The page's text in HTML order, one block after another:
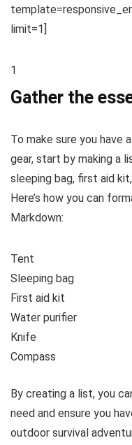
limit=1]
1
Gather the
To make sure you have
gear, start by making a
sleeping bag, first aid
Here’s how you can
Markdown:
Tent
Sleeping bag
First aid kit
Water purifier
Knife
Compass
By creating a list, you
need and ensure you
outdoor survival